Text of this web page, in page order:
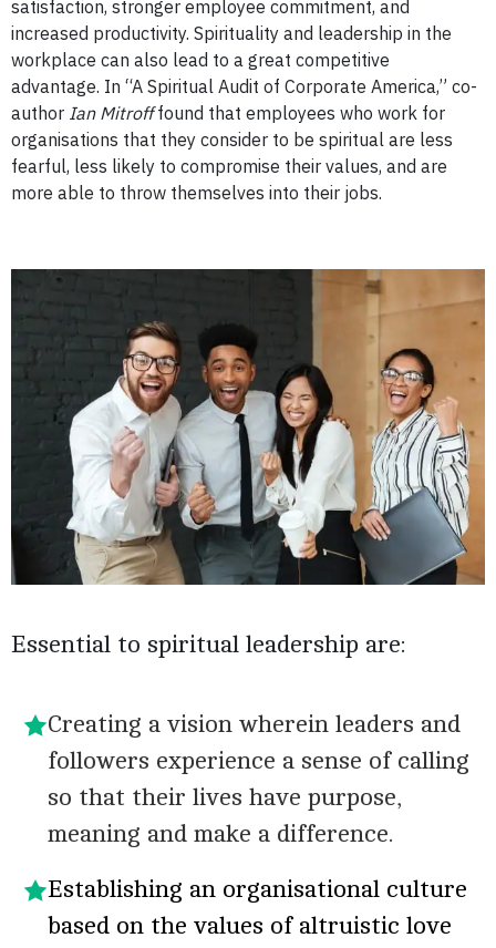
satisfaction, stronger employee commitment, and
increased productivity. Spirituality and leadership in the
workplace can also lead to a great competitive
advantage. In “A Spiritual Audit of Corporate America,” co-
author Ian Mitrofffound that employees who work for
organisations that they consider to be spiritual are less
fearful, less likely to compromise their values, and are
more able to throw themselves into their jobs.
Essential to spiritual leadership are:
Creating a vision wherein leaders and
followers experience a sense of calling
so that their lives have purpose,
meaning and make a difference.
Establishing an organisational culture
based on the values of altruistic love